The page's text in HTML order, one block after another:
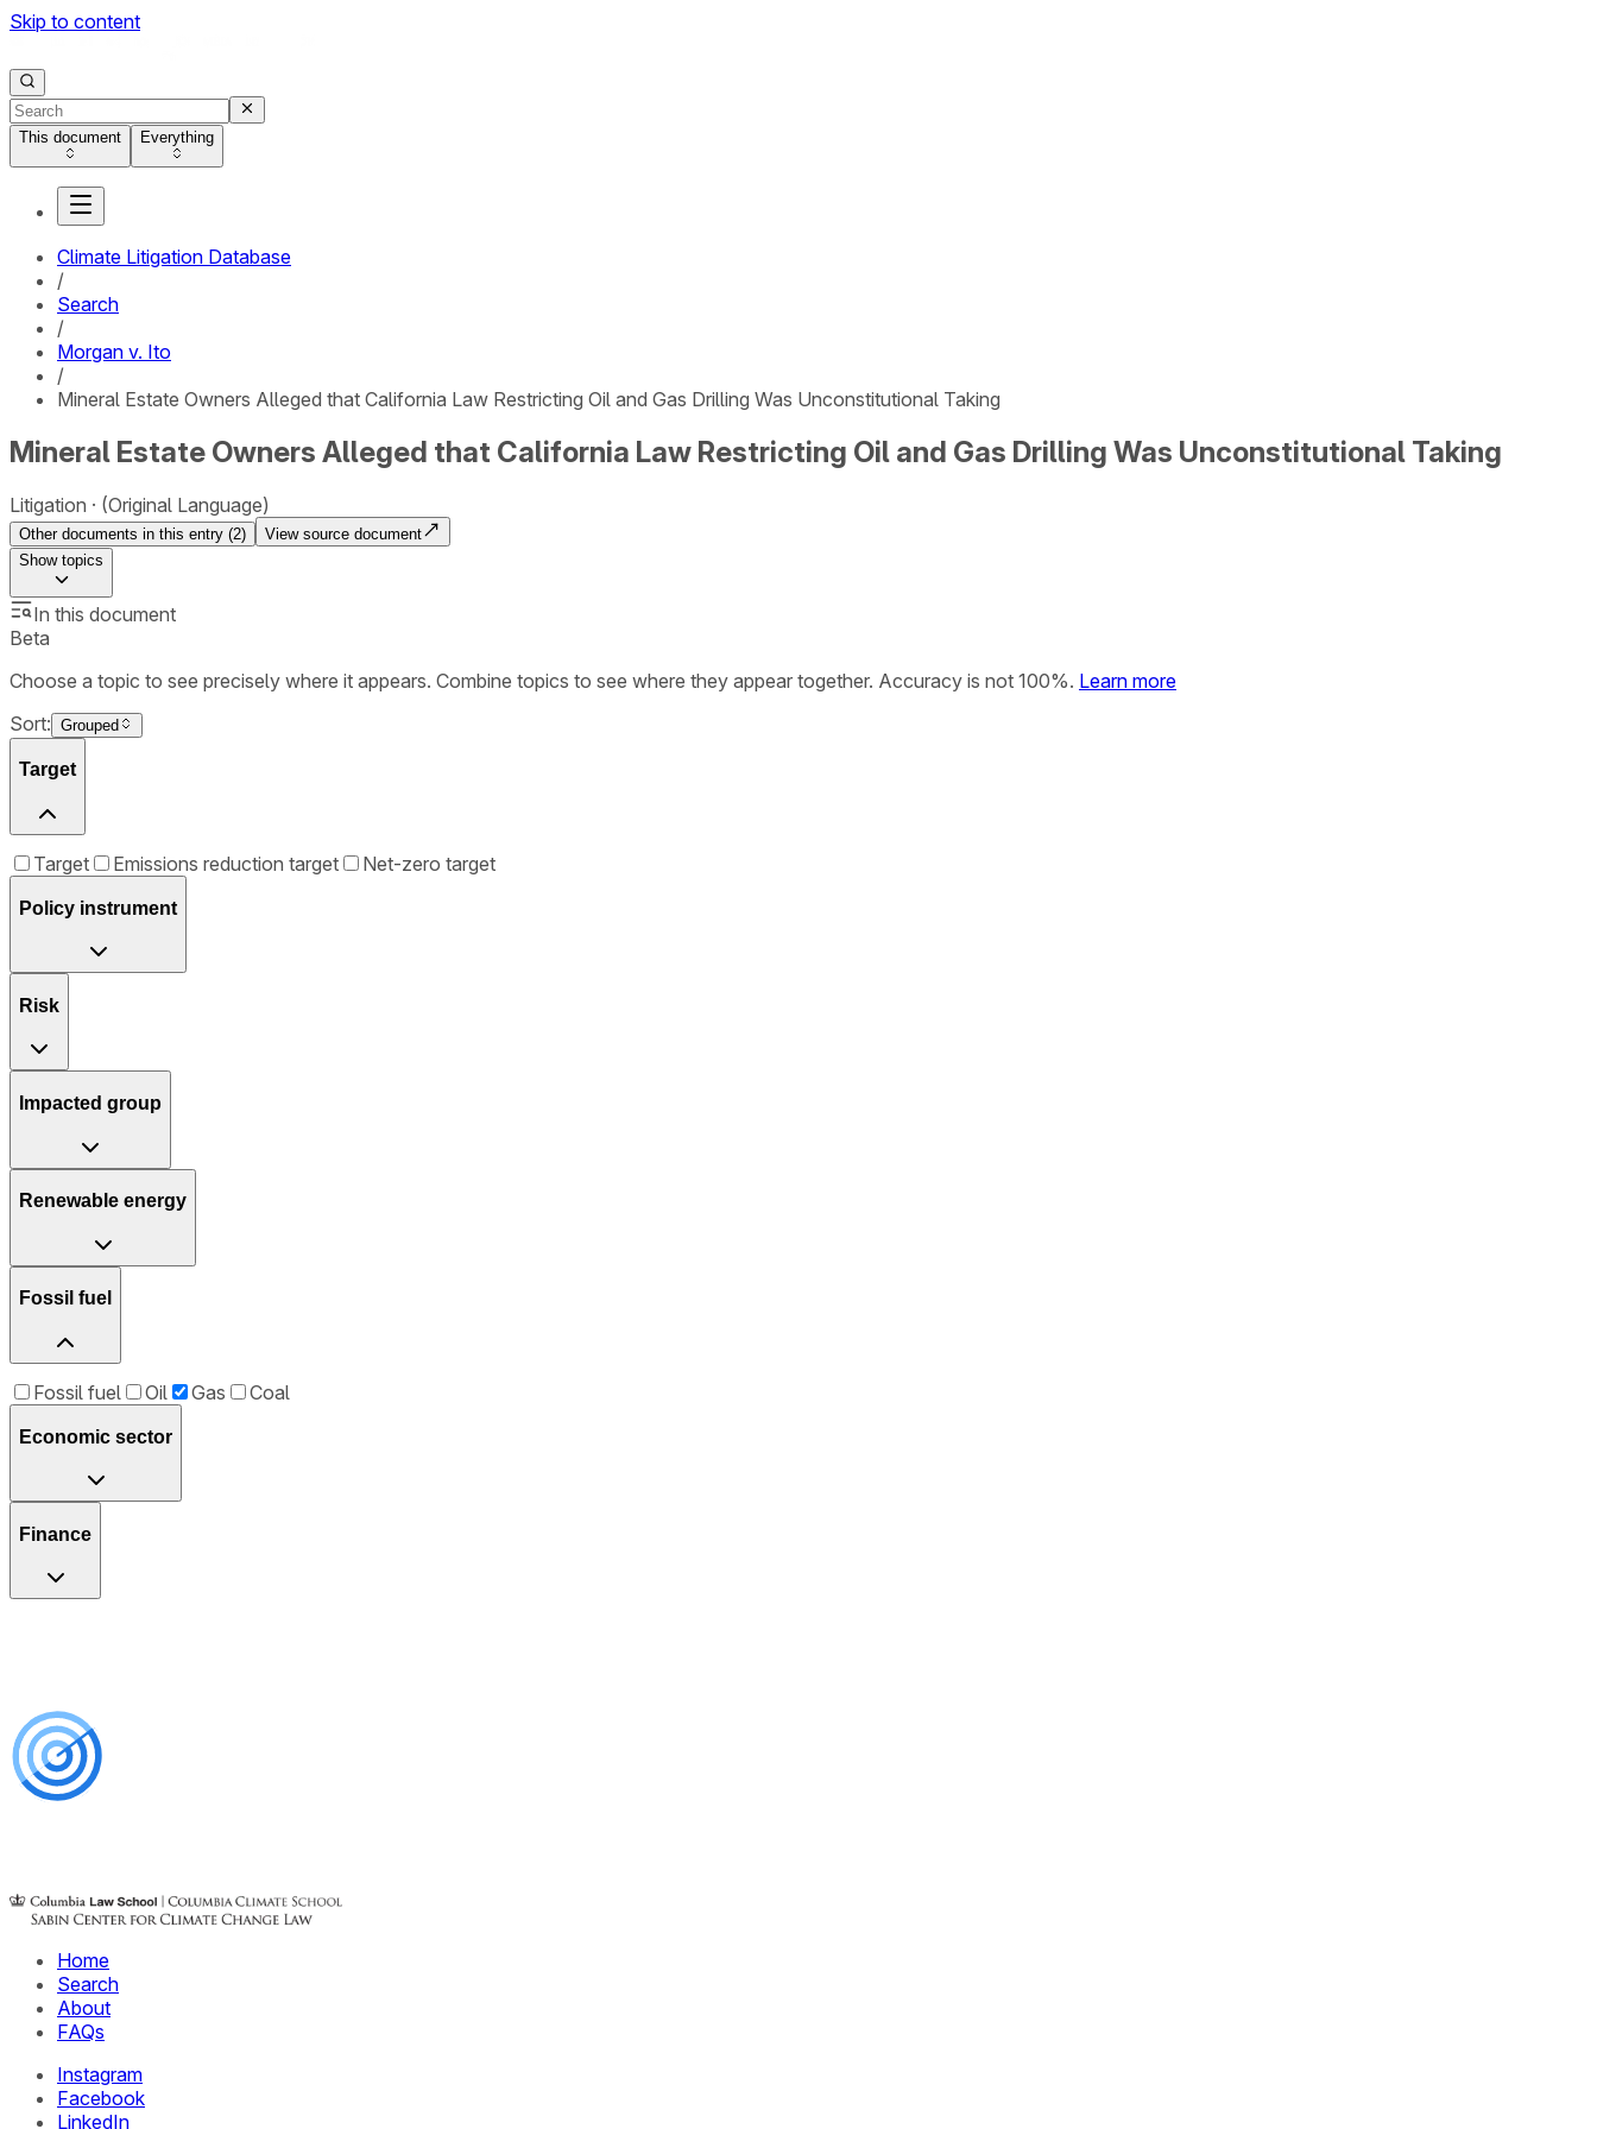
Skip to content
This document Everything
Climate Litigation Database
/
Search
/
Morgan v. Ito
/
Mineral Estate Owners Alleged that California Law Restricting Oil and Gas Drilling Was Unconstitutional Taking
Mineral Estate Owners Alleged that California Law Restricting Oil and Gas Drilling Was Unconstitutional Taking
Litigation (Original Language)
Other documents in this entry (2)
View source document
Showtopics
In this document
Beta
Choose a topic to see precisely where it appears. Combine topics to see where they appear together. Accuracy is not 100%. Learn more
Sort: Grouped
Target
Target Emissions reduction target Net-zero target
Policy instrument
Risk
Impacted group
Renewable energy
Fossil fuel
Fossil fuel Oil Gas Coal
Economic sector
Finance
Home
Search
About
FAQs
Instagram
Facebook
LinkedIn